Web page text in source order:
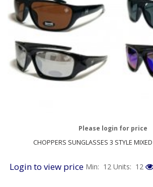
CHOPPERS SUNGLASSES 3 STYLE
Please login for price
Login to view price Min: 12 Units: 12